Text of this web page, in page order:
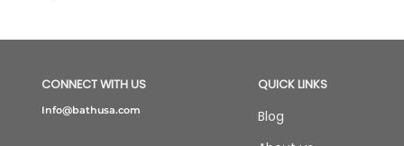
$2,883.00
QUICK LINKS
Blog
CONNECT WITH US
Info@bathusa.com